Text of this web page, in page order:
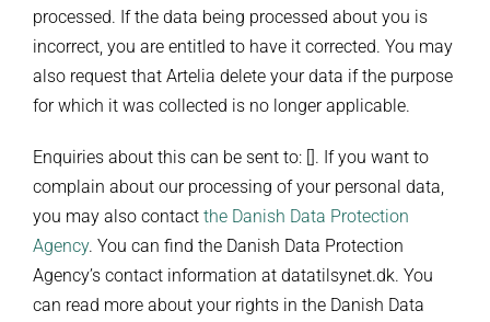
processed. If the data being processed about you is
incorrect, you are entitled to have it corrected. You may
also request that Artelia delete your data if the purpose
for which it was collected is no longer applicable.
Enquiries about this can be sent to: []. If you want to
complain about our processing of your personal data,
you may also contact the Danish Data Protection
Agency. You can find the Danish Data Protection
Agency’s contact information at datatilsynet.dk. You
can read more about your rights in the Danish Data